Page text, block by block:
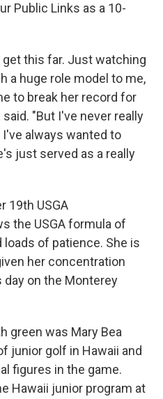
Public Links as a 10-
this far. Just watching
a huge role model to me,
to break her record for
"But I've never really
always wanted to
just served as a really
19th USGA
the USGA formula of
of patience. She is
her concentration
on the Monterey
green was Mary Bea
junior golf in Hawaii and
figures in the game.
Hawaii junior program at